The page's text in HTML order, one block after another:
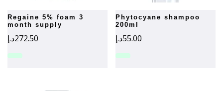
regaine 5% foam 3
month supply
272.50د.إ
phytocyane shampoo
200ml
55.00د.إ